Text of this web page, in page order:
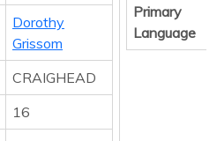
Dorothy
Grissom
CRAIGHEAD
16
Primary
Language